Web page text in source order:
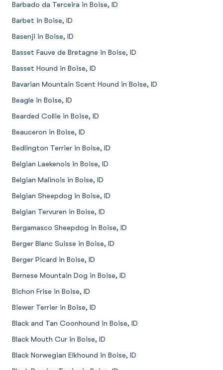
Barbado da Terceira in Boise, ID
Barbet in Boise, ID
Basenji in Boise, ID
Basset Fauve de Bretagne in Boise, ID
Basset Hound in Boise, ID
Bavarian Mountain Scent Hound in Boise, ID
Beagle in Boise, ID
Bearded Collie in Boise, ID
Beauceron in Boise, ID
Bedlington Terrier in Boise, ID
Belgian Laekenois in Boise, ID
Belgian Malinois in Boise, ID
Belgian Sheepdog in Boise, ID
Belgian Tervuren in Boise, ID
Bergamasco Sheepdog in Boise, ID
Berger Blanc Suisse in Boise, ID
Berger Picard in Boise, ID
Bernese Mountain Dog in Boise, ID
Bichon Frise in Boise, ID
Biewer Terrier in Boise, ID
Black and Tan Coonhound in Boise, ID
Black Mouth Cur in Boise, ID
Black Norwegian Elkhound in Boise, ID